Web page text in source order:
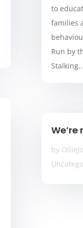
to
families
Run by
by